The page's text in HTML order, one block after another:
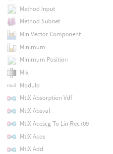
Method Input
Method Subnet
Min Vector Component
Minimum
Minimum Position
Mix
Modulo
MtlX Absorption Vdf
MtlX Absval
MtlX Acescg To Lin Rec709
MtlX Acos
MtlX Add